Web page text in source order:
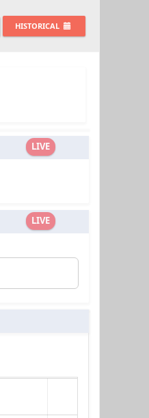
HISTORICAL
LIVE
LIVE